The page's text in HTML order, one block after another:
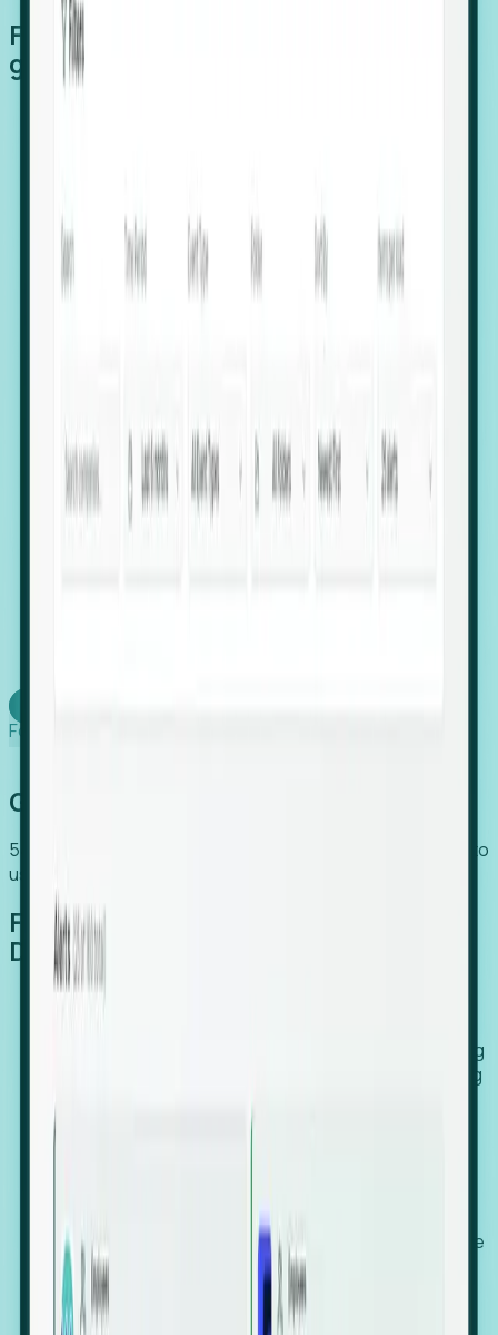
Features that make capturing global
growth easy:
Hiring Velocity: Monitor changes in employee
Executive Relocation Tracking: Map changes in
leadership locations and funding rounds to predict
upcoming regional expansion projects.
Foresight works
Global Growth Has Gone Stealth
54% of globally hiring organizations currently use or plan to
use an EOR. (Atlas HXM, Global Atlas Report 2026)
From Manual Digging to Automated
Detection
Our AI cross-references millions of signals—including
global employment footprints, hiring velocity, funding
against local corporate registries.
We instantly identify the gap between a company's
actual workforce footprint and their official presence
in a region.